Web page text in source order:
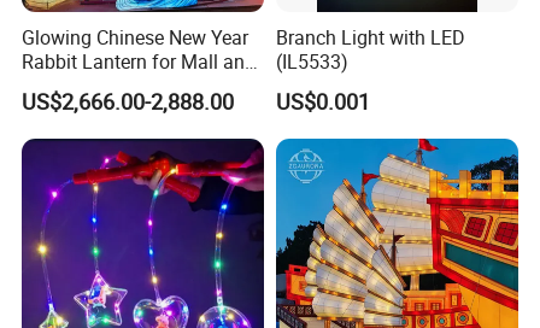
Glowing Chinese New Year
Rabbit Lantern for Mall and
Festival Decoration
US$2,666.00-2,888.00
Branch Light with LED
(IL5533)
US$0.001